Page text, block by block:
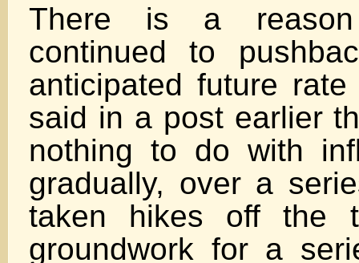
There is a
continued to
anticipated future
said in a post earlier
nothing to do with
gradually, over a
taken hikes off the
groundwork for a